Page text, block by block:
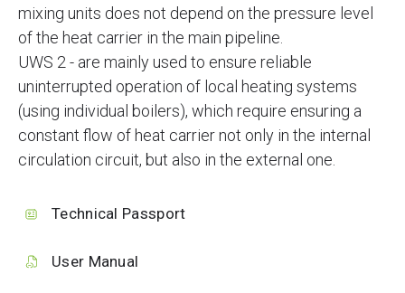
mixing units does not depend on the pressure level
of the heat carrier in the main pipeline.
UWS 2 - are mainly used to ensure reliable
uninterrupted operation of local heating systems
(using individual boilers), which require ensuring a
constant flow of heat carrier not only in the internal
circulation circuit, but also in the external one.
Technical Passport
User Manual